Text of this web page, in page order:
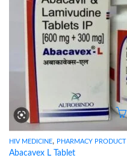
HIV MEDICINE, PHARMACY PRODUCT
Abacavex L Tablet